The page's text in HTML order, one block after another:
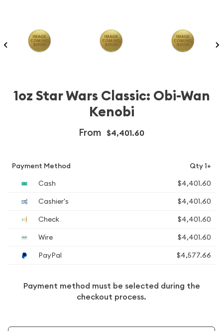
1oz Star Wars Classic: Obi-Wan
Kenobi
From $4,401.60
Payment Method
Qty 1+
Cash
$4,401.60
Cashier's
$4,401.60
Check
$4,401.60
Wire
$4,401.60
PayPal
$4,577.66
Payment method must be selected during the
checkout process.